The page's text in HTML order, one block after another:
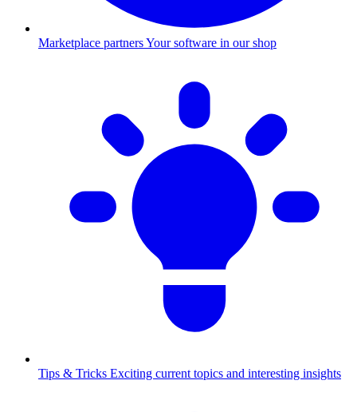
Marketplace partnersYour software in our shop
Tips & Tricks Exciting current topics and interesting insights